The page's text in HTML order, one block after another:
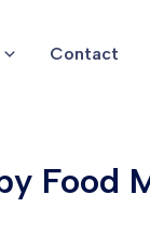
Contact
Food